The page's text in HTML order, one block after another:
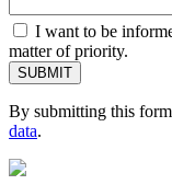
I want to be
matter of priority.
By submitting this
data.